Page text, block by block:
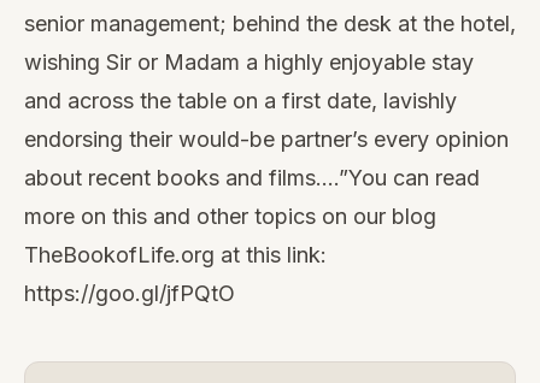
senior management; behind the desk at the hotel,
wishing Sir or Madam a highly enjoyable stay
and across the table on a first date, lavishly
endorsing their would-be partner’s every opinion
about recent books and films.…”You can read
more on this and other topics on our blog
TheBookofLife.org at this link:
https://goo.gl/jfPQtO